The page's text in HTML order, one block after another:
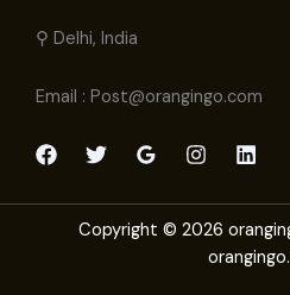
⚲ Delhi, India
Email : Post@orangingo.com
Copyright © 2026